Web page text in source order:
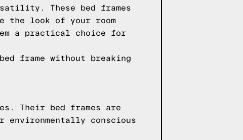
These bed frames
the look of your room
a practical choice for
frame without breaking
Their bed frames are
environmentally conscious